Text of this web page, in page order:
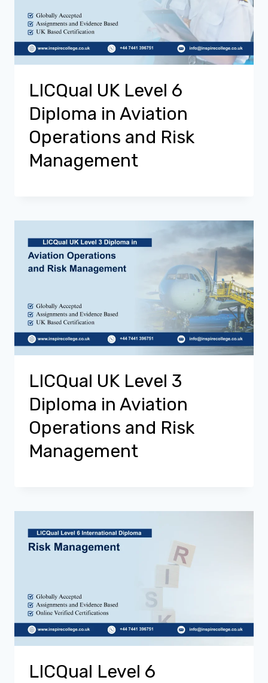
LICQual UK Level 6
Diploma in Aviation
Operations and Risk
Management
LICQual UK Level 3
Diploma in Aviation
Operations and Risk
Management
LICQual Level 6